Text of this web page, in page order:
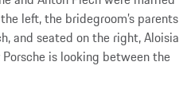
left, the bridegroom’s parents
and seated on the right, Aloisia
is looking between the